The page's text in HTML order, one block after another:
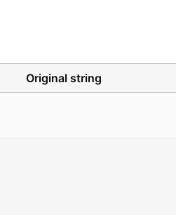
Original string